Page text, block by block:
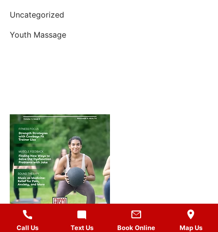
Uncategorized
Youth Massage
Call Us Text Us Book Online Map Us